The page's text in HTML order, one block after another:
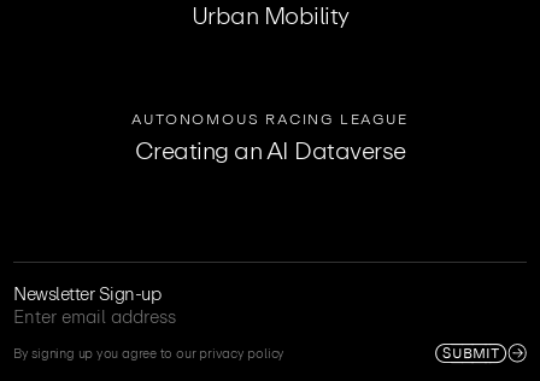
Urban Mobility
AUTONOMOUS RACING LEAGUE
Creating an AI Dataverse
Newsletter Sign-up
By signing up you agree to our privacy policy SUBMIT